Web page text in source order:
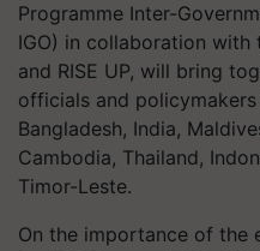
Programme Inter-
IGO) in collaboration with
and RISE UP, will bring
officials and
Bangladesh, India,
Cambodia, Thailand,
Timor-Leste.
On the importance of the